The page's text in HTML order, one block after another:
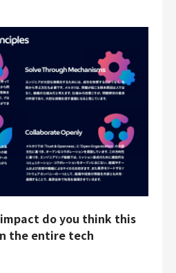
do you think this
the entire tech